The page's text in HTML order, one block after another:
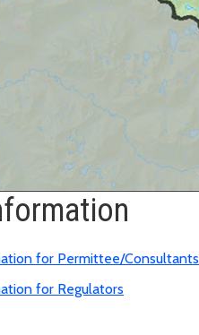
for Permittee/Consultants
for Regulators